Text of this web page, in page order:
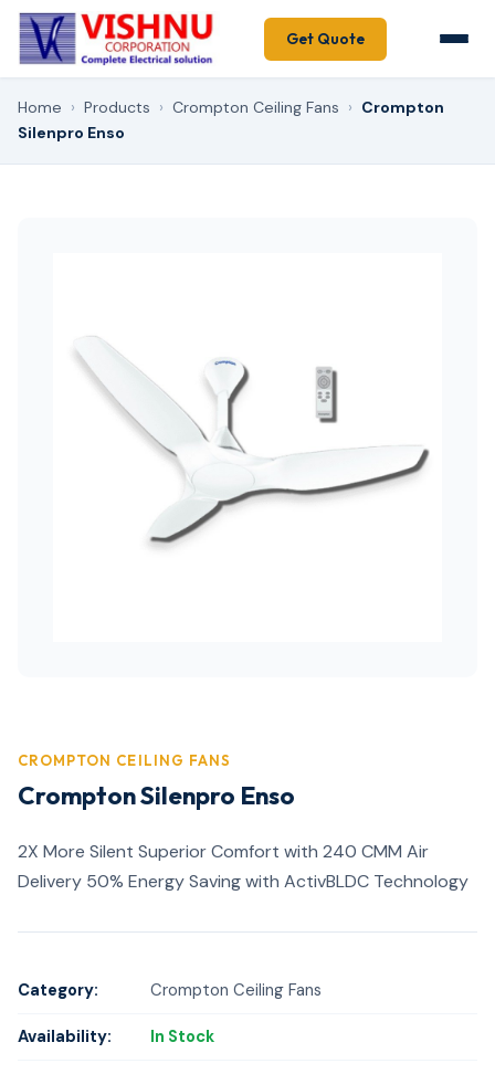
Get Quote
Home › Products › Crompton Ceiling Fans › Crompton
Silenpro Enso
CROMPTON CEILING FANS
Crompton Silenpro Enso
2X More Silent Superior Comfort with 240 CMM Air
Delivery 50% Energy Saving with ActivBLDC Technology
Category: Crompton Ceiling Fans
Availability: In Stock